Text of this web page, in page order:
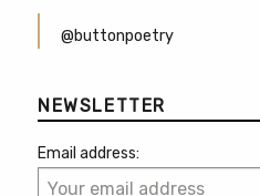
@buttonpoetry
NEWSLETTER
Email address: